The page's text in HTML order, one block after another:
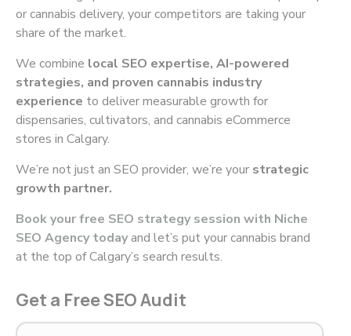
or cannabis delivery, your competitors are taking your
share of the market.
We combine local SEO expertise, AI-powered
strategies, and proven cannabis industry
experience to deliver measurable growth for
dispensaries, cultivators, and cannabis eCommerce
stores in Calgary.
We’re not just an SEO provider, we’re your strategic
growth partner.
Book your free SEO strategy session with Niche
SEO Agency todayand let’s put your cannabis brand
at the top of Calgary’s search results.
Get a Free SEO Audit